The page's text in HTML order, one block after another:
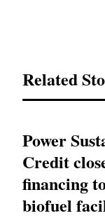
Related
Power
Credit
financing
biofuel